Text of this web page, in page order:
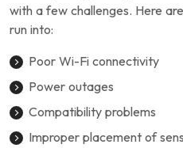
with a few challenges. Here
run into:
Poor Wi-Fi connectivity
Power outages
Compatibility problems
Improper placement of